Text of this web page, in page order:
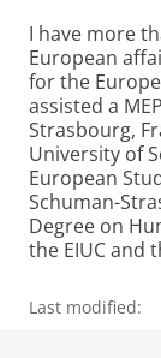
I have more
European
for the
assisted a
Strasbourg,
University of
European
Schuman-
Degree on
the EIUC and
Last modified: